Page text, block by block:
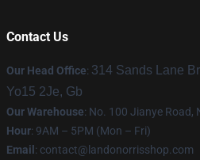
Contact Us
Our Head Office: 314 Sands Lane
Yo15 2Je, Gb
Our Warehouse: No. 100 Jianye Road,
Hour: 9AM – 5PM (Mon – Fri)
Email : contact@landonorrisshop.com